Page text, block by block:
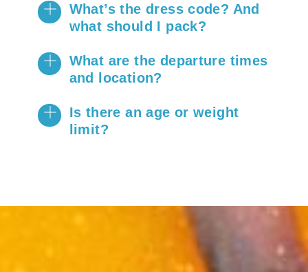
​What’s the dress code? And
what should I pack?
​What are the departure times
and location?
Is there an age or weight
limit?